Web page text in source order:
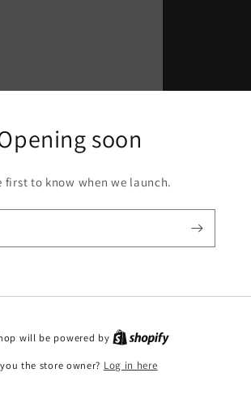
soon
first to know when we launch.
will be powered by
the store owner? Log in here